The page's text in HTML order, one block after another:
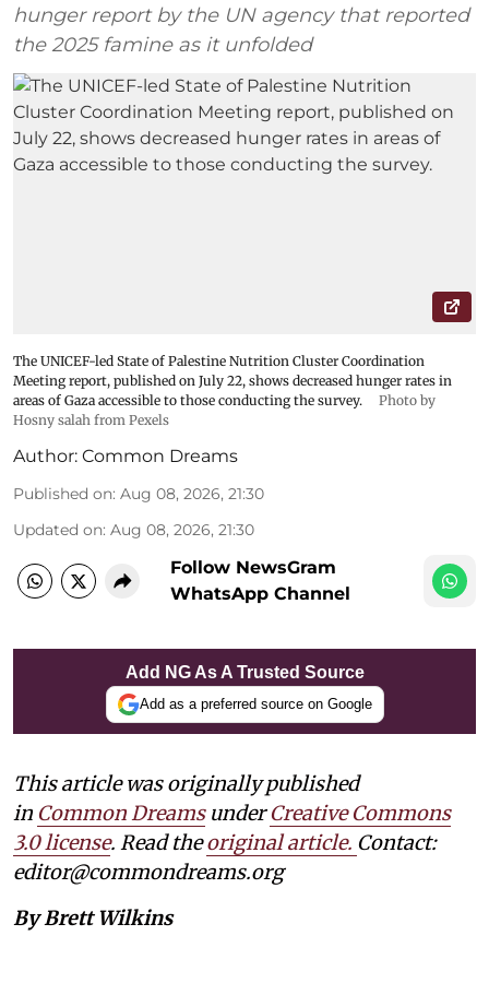
hunger report by the UN agency that reported
the 2025 famine as it unfolded
The UNICEF-led State of Palestine Nutrition Cluster Coordination
Meeting report, published on July 22, shows decreased hunger rates in
areas of Gaza accessible to those conducting the survey.
Photo by
Hosny salah from Pexels
Author: Common Dreams
Published on: Aug 08, 2026, 21:30
Updated on: Aug 08, 2026, 21:30
Follow NewsGram
WhatsApp Channel
Add NG As A Trusted Source
Add as a preferred source on Google
This article was originally published
in Common DreamsunderCreative Commons
3.0 license. Read theoriginal article. Contact:
editor@commondreams.org
By Brett Wilkins